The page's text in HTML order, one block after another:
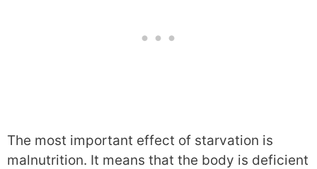
The most important effect of starvation is
malnutrition. It means that the body is deficient